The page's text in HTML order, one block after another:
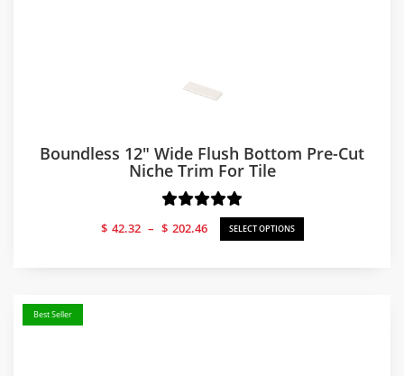
Boundless 12″ Wide Flush Bottom Pre-Cut
Niche Trim For Tile
$ 42.32 – $ 202.46
Price
range:
SELECT OPTIONS
Best Seller